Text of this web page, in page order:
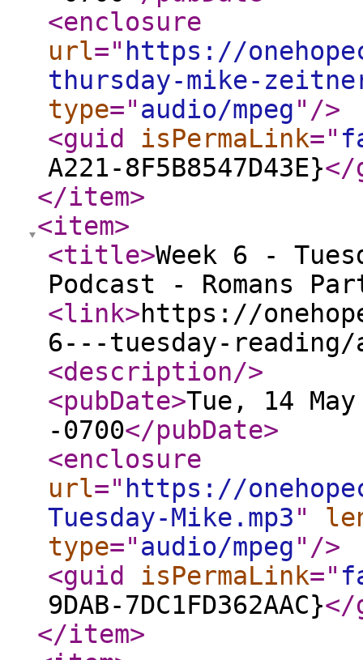
<enclosure
url=" https://
thursday-mike-
type="audio/mpeg" />
<guid
isPermaLink="
A221-8F5B8547D43E}</
</item>
<item>
<title>Week 6 -
Podcast - Romans
<link>https://
6---tuesday-reading/
<description/>
<pubDate>Tue, 14
-0700</pubDate>
<enclosure
url=" https://
Tuesday-Mike.mp3"
type="audio/mpeg" />
<guid
isPermaLink="
9DAB-7DC1FD362AAC}</
</item>